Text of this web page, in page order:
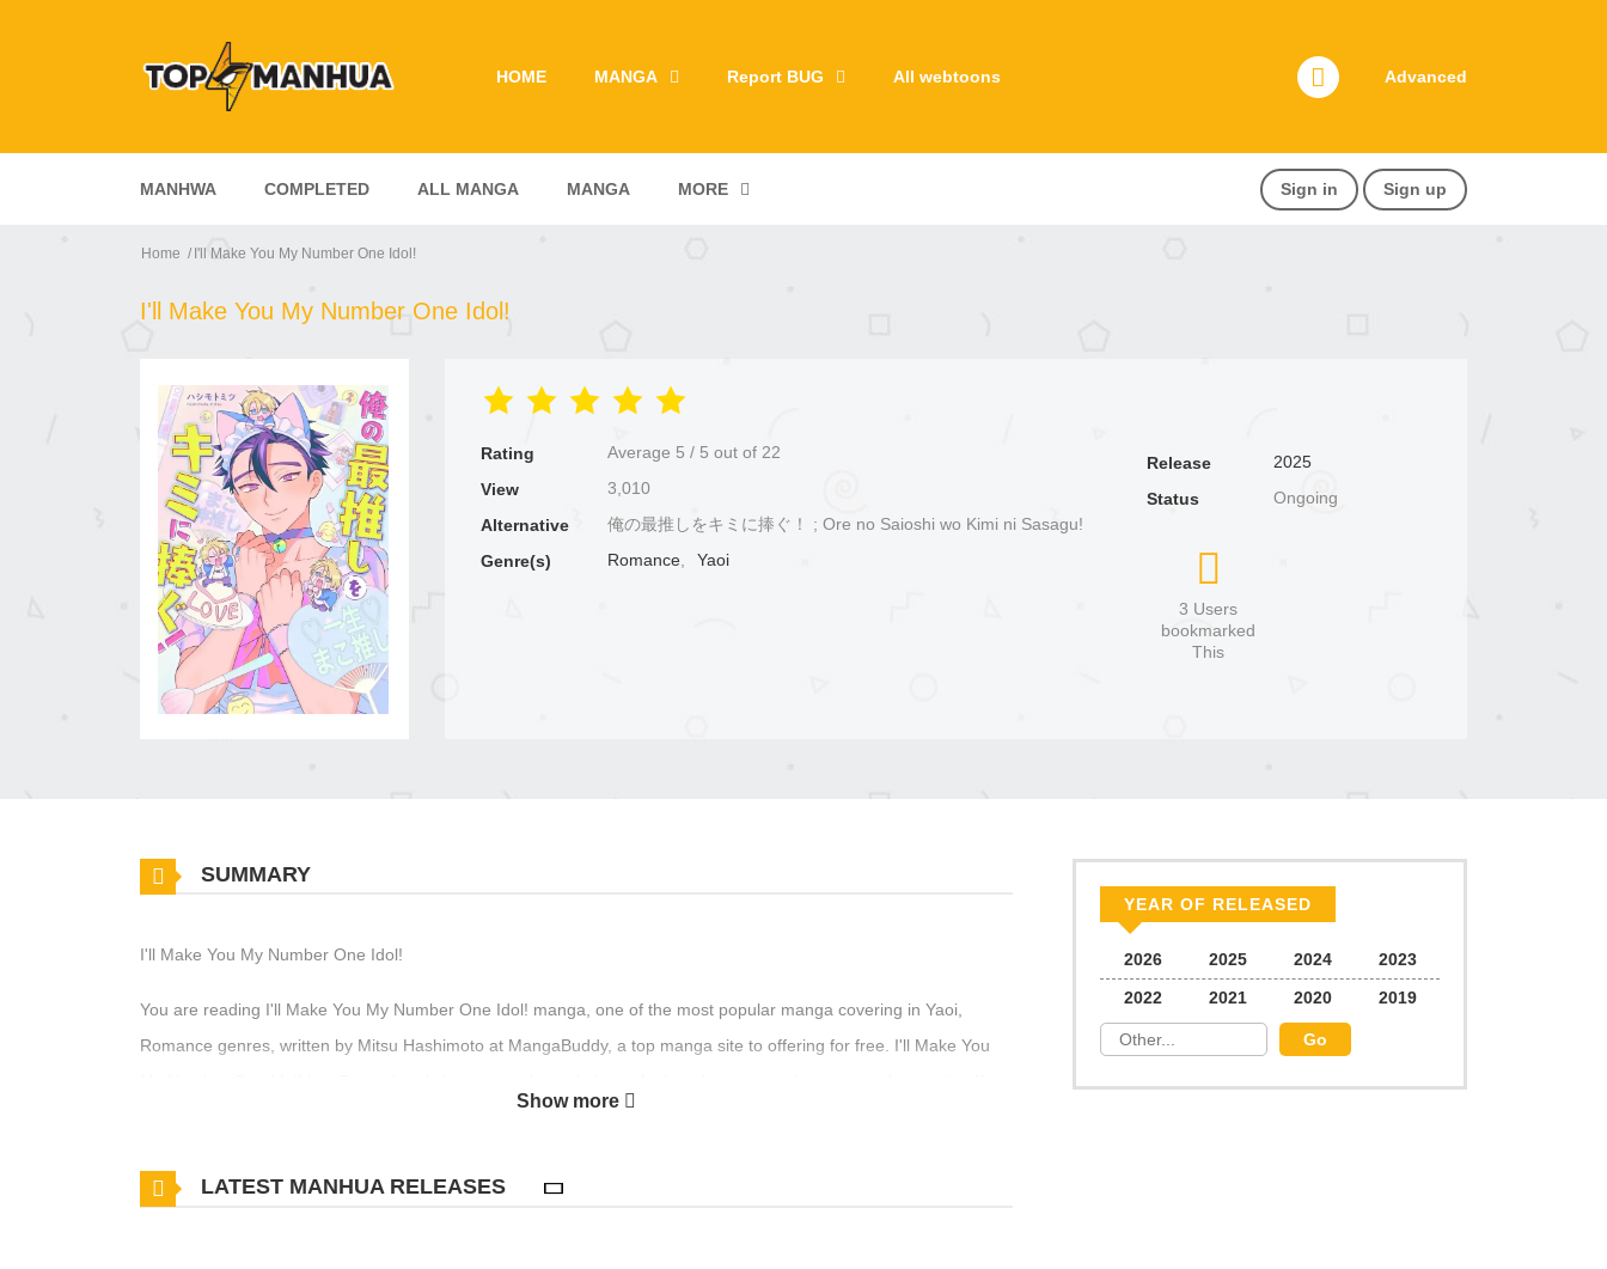
HOME MANGA Report BUG All webtoons Advanced
MANHWA COMPLETED ALL MANGA MANGA MORE Sign in Sign up
Home I'll Make You My Number One Idol!
I'll Make You My Number One Idol!
Rating Average 5 / 5 out of 22
View
3,010
Alternative
俺の最推しをキミに捧ぐ！ ; Ore no Saioshi wo Kimi ni Sasagu!
Genre(s)
Romance, Yaoi
Release
2025
Status
Ongoing
3 Users
bookmarked
This
SUMMARY
I'll Make You My Number One Idol!
You are reading I'll Make You My Number One Idol! manga, one of the most popular manga covering in Yaoi,
Romance genres, written by Mitsu Hashimoto at MangaBuddy, a top manga site to offering for free. I'll Make You
punishment game, he's expecting sweet, delicate maids to cater to his every whim... so why is this tall, buff dude
Show more
LATEST MANHUA RELEASES
YEAR OF RELEASED
2026 2025 2024
2023
2022
2021 2020 2019